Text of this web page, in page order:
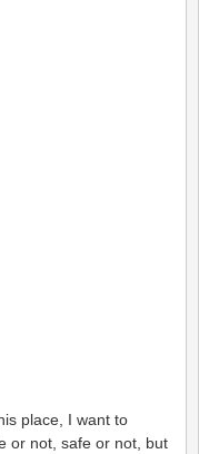
place, I want to
or not, safe or not, but